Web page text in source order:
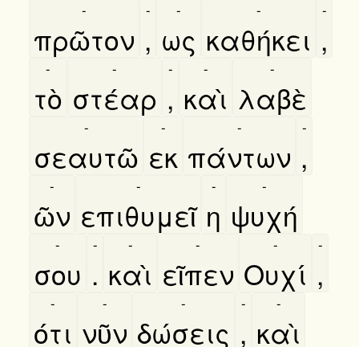
πρῶτον
-
,
-
ως
-
καθήκει
-
,
-
τὸ
-
στέαρ
-
,
-
καὶ
-
λαβὲ
-
σεαυτῶ
-
εκ
-
πάντων
-
,
-
ῶν
-
επιθυμεῖ
-
η
-
ψυχή
-
σου
-
.
-
καὶ
-
εῖπεν
-
Ουχί
-
,
-
ότι
-
νῦν
-
δώσεις
-
,
-
καὶ
-